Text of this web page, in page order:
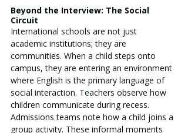
Beyond the Interview: The Social
Circuit
International schools are not just
academic institutions; they are
communities. When a child steps onto
campus, they are entering an environment
where English is the primary language of
social interaction. Teachers observe how
children communicate during recess.
Admissions teams note how a child joins a
group activity. These informal moments